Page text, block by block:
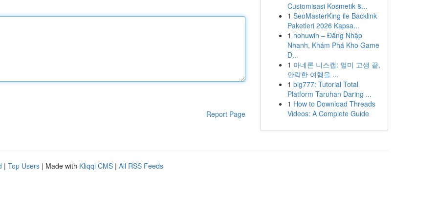
Report Page
Customisasi Kosmetik &...
1 SeoMasterKing ile Backlink
Paketleri 2026 Kapsa...
1 nohuwin – Đăng Nhập
Nhanh, Khám Phá Kho Game
Đ...
1 아네론 니스캡: 멀미 고생 끝,
안락한 여행을 ...
1 big777: Tutorial Total
Platform Taruhan Daring ...
1 How to Download Threads
Videos: A Complete Guide
| Top Users | Made with Kliqqi CMS | All RSS Feeds